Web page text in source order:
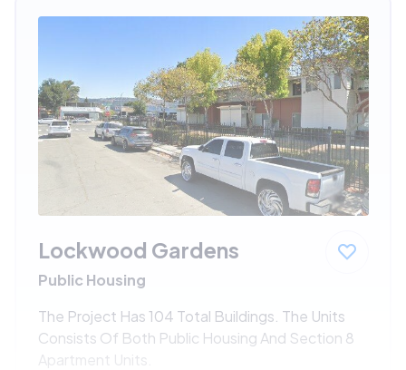
Lockwood Gardens
Public Housing
The Project Has 104 Total Buildings. The Units
Consists Of Both Public Housing And Section 8
Apartment Units.